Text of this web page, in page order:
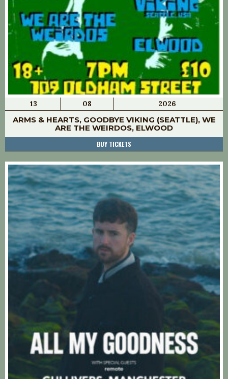
13 08 2026
ARMS & HEARTS, GOODBYE VIKING (SEATTLE), WE
ARE THE WEIRDOS, ELWOOD
BUY TICKETS